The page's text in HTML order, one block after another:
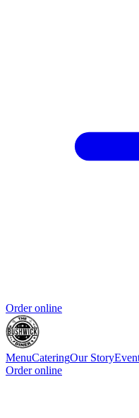
Order online
MenuCateringOur Story
Order online